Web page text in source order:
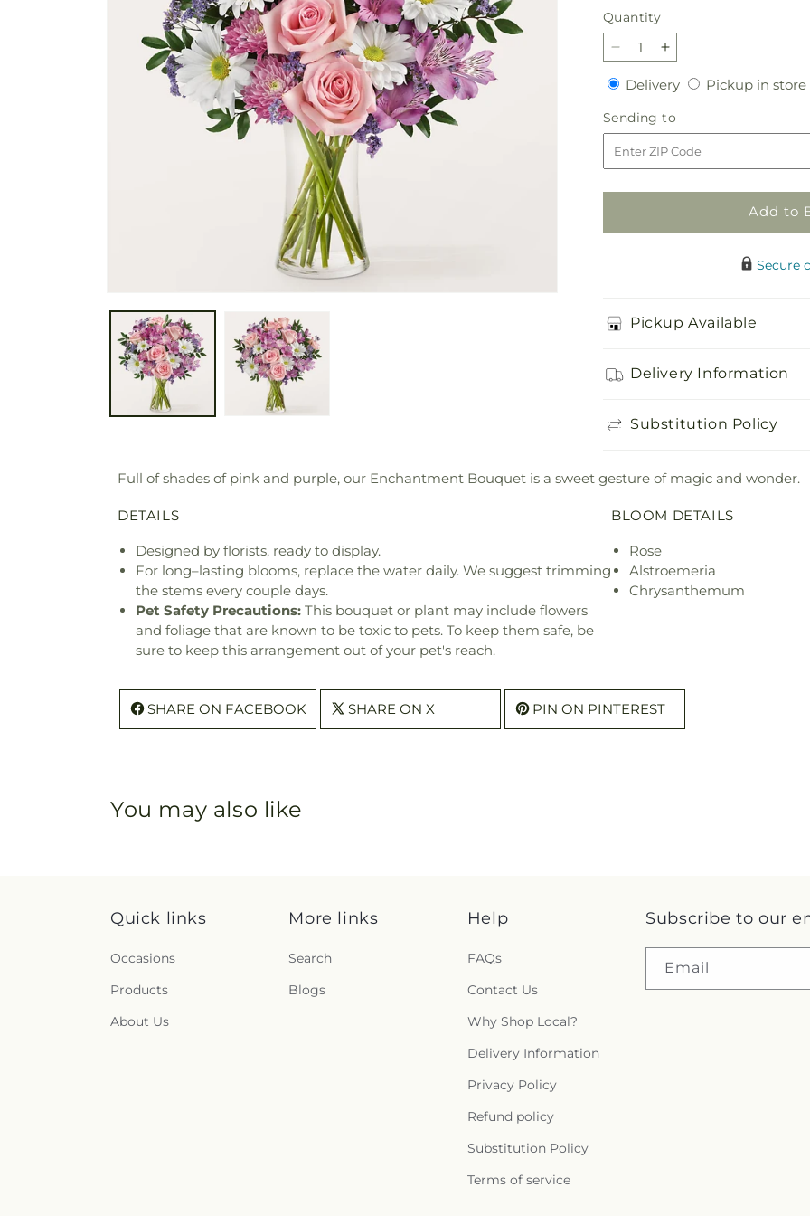
Quantity
Quantity
Decrease
quantity
for
Enchantment
Bouquet
Increase
quantity
for
Enchantment
Bouquet
DeliveryDeliveryPickup in store
Sending to
to
Add to
Secure
Pickup Available
Delivery Information
Substitution Policy
Full of shades of pink and purple, our Enchantment Bouquet is a sweet gesture of magic and wonder.
DETAILS
Designed by florists, ready to display.
For long–lasting blooms, replace the water daily. We suggest trimming
the stems every couple days.
Pet Safety Precautions: This bouquet or plant may include flowers
and foliage that are known to be toxic to pets. To keep them safe, be
sure to keep this arrangement out of your pet's reach.
BLOOM DETAILS
Rose
Alstroemeria
Chrysanthemum
SHARE ON FACEBOOK SHARE ON X PIN ON PINTEREST
You may also like
Quick links
Occasions
Products
About Us
More links
Search
Blogs
Help
FAQs
Contact Us
Why Shop Local?
Delivery Information
Privacy Policy
Refund policy
Substitution Policy
Terms of service
Subscribe to our
Email